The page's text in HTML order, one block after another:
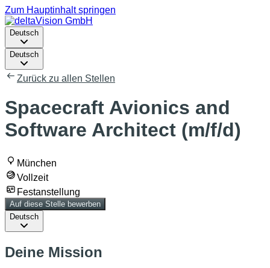
Zum Hauptinhalt springen
Deutsch
Deutsch
Zurück zu allen Stellen
Spacecraft Avionics and
Software Architect (m/f/d)
München
Vollzeit
Festanstellung
Auf diese Stelle bewerben
Deutsch
Deine Mission